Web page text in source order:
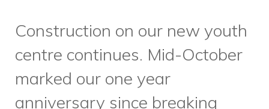
progressed quickly, and we’ve
now completed exterior
cladding, windows and doors,
and are currently installing